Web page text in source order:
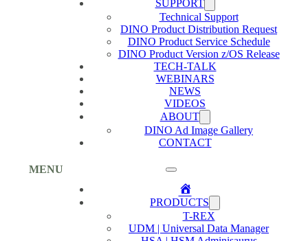
MENU
SUPPORT
Technical Support
DINO Product Distribution Request
DINO Product Service Schedule
DINO Product Version z/OS Release
TECH-TALK
WEBINARS
NEWS
VIDEOS
ABOUT
DINO Ad Image Gallery
CONTACT
Home
PRODUCTS
T-REX
UDM | Universal Data Manager